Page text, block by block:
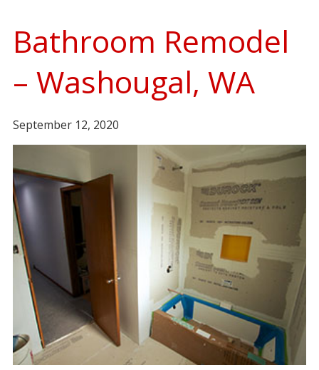
Bathroom Remodel
– Washougal, WA
September 12, 2020